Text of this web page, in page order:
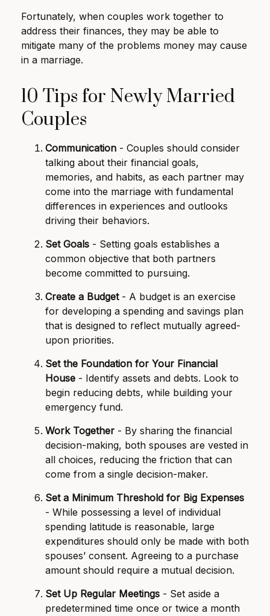
Fortunately, when couples work together to
address their finances, they may be able to
mitigate many of the problems money may cause
in a marriage.
10 Tips for Newly Married
Couples
Communication - Couples should consider
talking about their financial goals,
memories, and habits, as each partner may
come into the marriage with fundamental
differences in experiences and outlooks
driving their behaviors.
Set Goals - Setting goals establishes a
common objective that both partners
become committed to pursuing.
Create a Budget- A budget is an exercise
for developing a spending and savings plan
that is designed to reflect mutually agreed-
upon priorities.
Set the Foundation for Your Financial
House - Identify assets and debts. Look to
begin reducing debts, while building your
emergency fund.
Work Together - By sharing the financial
decision-making, both spouses are vested in
all choices, reducing the friction that can
come from a single decision-maker.
Set a Minimum Threshold for Big Expenses
- While possessing a level of individual
spending latitude is reasonable, large
expenditures should only be made with both
spouses’ consent. Agreeing to a purchase
amount should require a mutual decision.
Set Up Regular Meetings - Set aside a
predetermined time once or twice a month